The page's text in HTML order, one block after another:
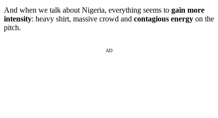
And when we talk about Nigeria, everything seems to gain more
intensity: heavy shirt, massive crowd and contagious energy on the
pitch.
AD